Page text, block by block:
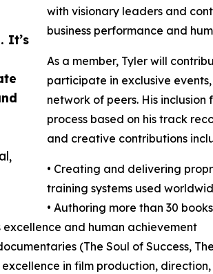
It’s
with visionary leaders and
business performance and
As a member, Tyler will
participate in exclusive
network of peers. His
process based on his track
and creative contributions
• Creating and delivering
training systems used
• Authoring more than 30
excellence and human achievement
(The Soul of Success,
in film production,